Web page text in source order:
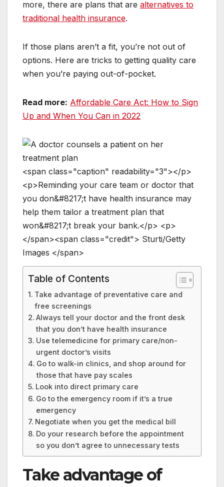
more, there are plans that are alternatives to
traditional health insurance.
If those plans aren’t a fit, you’re not out of
options. Here are tricks to getting quality care
when you’re paying out-of-pocket.
Read more: Affordable Care Act: How to Sign
Up and When You Can in 2022
<span class="caption" readability="3"></p>
<p>Reminding your care team or doctor that
you don&#8217;t have health insurance may
help them tailor a treatment plan that
won&#8217;t break your bank.</p> <p>
</span><span class="credit"> Sturti/Getty
Images </span>
Table of Contents
Take advantage of preventative care and
free screenings
Always tell your doctor and the front desk
that you don’t have health insurance
Use telemedicine for primary care/non-
urgent doctor’s visits
Go to walk-in clinics, and shop around for
those that have pay scales
Look into direct primary care
Go to the emergency room if it’s a true
emergency
Negotiate when you get the medical bill
Do your research before the appointment
so you don’t agree to unnecessary tests
Take advantage of